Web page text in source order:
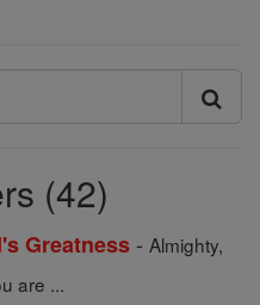
(42)
Greatness - Almighty,
are ...